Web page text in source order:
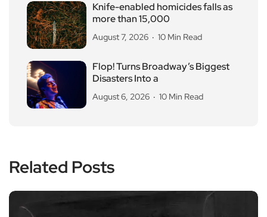
Knife-enabled homicides falls as
more than 15,000
August 7, 2026 10 Min Read
Flop! Turns Broadway’s Biggest
Disasters Into a
August 6, 2026 10 Min Read
Related Posts